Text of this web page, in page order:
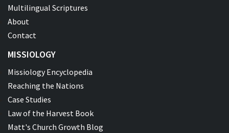
Multilingual Scriptures
About
Contact
MISSIOLOGY
Missiology Encyclopedia
Reaching the Nations
Case Studies
Law of the Harvest Book
Matt's Church Growth Blog